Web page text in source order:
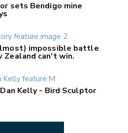
sets Bendigo mine
impossible battle
can't win.
Kelly - Bird Sculptor